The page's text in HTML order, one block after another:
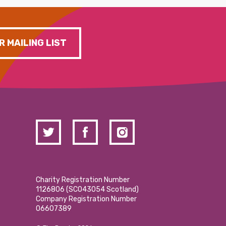
MAILING LIST
Charity Registration Number
1126806 (SCO43054 Scotland)
Company Registration Number
06607389